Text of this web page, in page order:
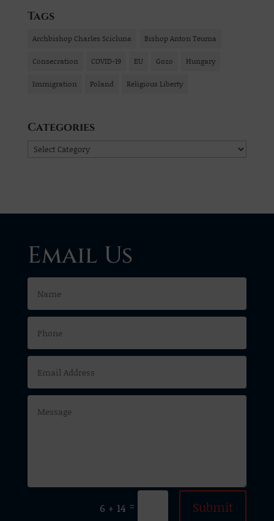
Tags
Archbishop Charles Scicluna Bishop Anton Teuma
Consecration COVID-19 EU Gozo Hungary
Immigration Poland Religious Liberty
Categories
Categories
Email Us
6 + 14 = Submit